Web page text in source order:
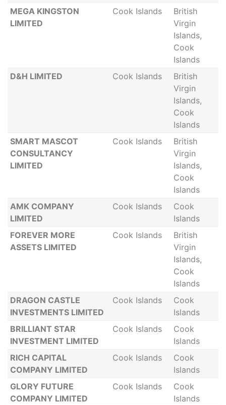
MEGA KINGSTON
LIMITED
Cook Islands
British
Virgin
Islands,
Cook
Islands
D&H LIMITED
Cook Islands
British
Virgin
Islands,
Cook
Islands
SMART MASCOT
CONSULTANCY
LIMITED
Cook Islands
British
Virgin
Islands,
Cook
Islands
AMK COMPANY
LIMITED
Cook Islands
Cook
Islands
FOREVER MORE
ASSETS LIMITED
Cook Islands
British
Virgin
Islands,
Cook
Islands
DRAGON CASTLE
INVESTMENTS LIMITED
Cook Islands
Cook
Islands
BRILLIANT STAR
INVESTMENT LIMITED
Cook Islands
Cook
Islands
RICH CAPITAL
COMPANY LIMITED
Cook Islands
Cook
Islands
GLORY FUTURE
COMPANY LIMITED
Cook Islands
Cook
Islands